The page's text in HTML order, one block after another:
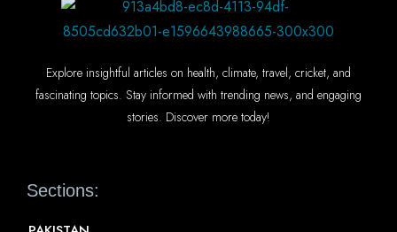
Explore insightful articles on health, climate, travel, cricket, and
fascinating topics. Stay informed with trending news, and engaging
stories. Discover more today!
Sections: